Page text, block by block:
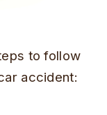
to follow
accident: